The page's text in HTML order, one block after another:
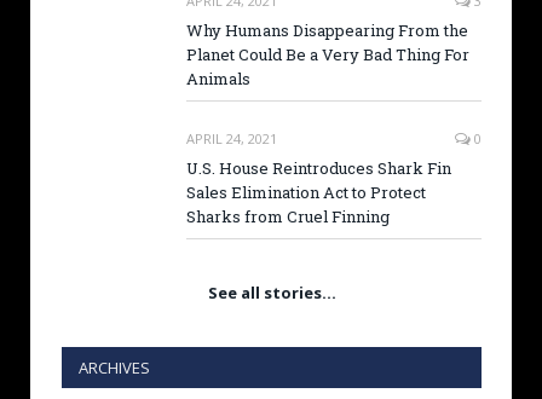
Why Humans Disappearing From the
Planet Could Be a Very Bad Thing For
Animals
APRIL 24, 2021 0
U.S. House Reintroduces Shark Fin
Sales Elimination Act to Protect
Sharks from Cruel Finning
See all stories…
ARCHIVES